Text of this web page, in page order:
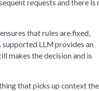
requests and there is
that rules are fixed,
LLM provides an
makes the decision and is
that picks up context the